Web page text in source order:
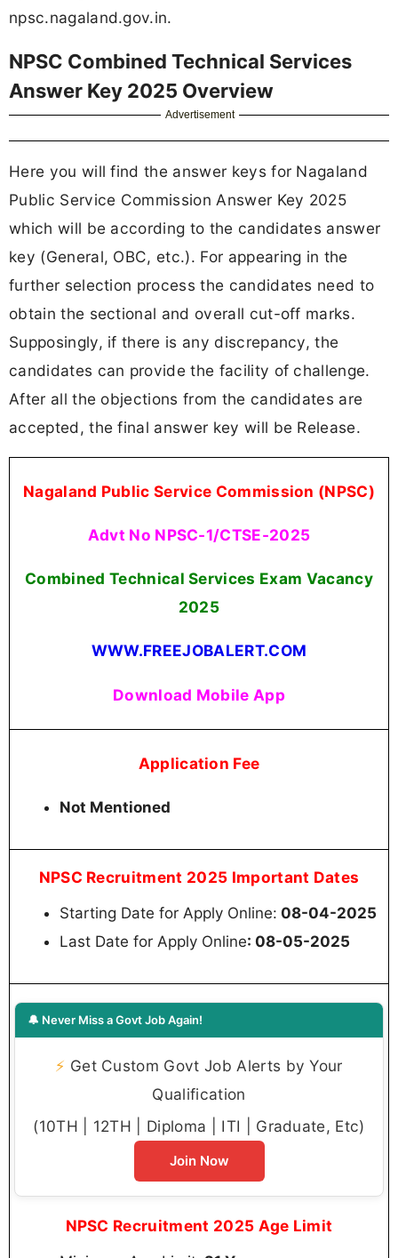
npsc.nagaland.gov.in.
NPSC Combined Technical Services
Answer Key 2025 Overview
Advertisement
Here you will find the answer keys for Nagaland
Public Service Commission Answer Key 2025
which will be according to the candidates answer
key (General, OBC, etc.). For appearing in the
further selection process the candidates need to
obtain the sectional and overall cut-off marks.
Supposingly, if there is any discrepancy, the
candidates can provide the facility of challenge.
After all the objections from the candidates are
accepted, the final answer key will be Release.
Nagaland Public Service Commission (NPSC)
Advt No NPSC-1/CTSE-2025
Combined Technical Services Exam Vacancy
2025
WWW.FREEJOBALERT.COM
Download Mobile App
Application Fee
Not Mentioned
NPSC Recruitment 2025 Important Dates
Starting Date for Apply Online: 08-04-2025
Last Date for Apply Online: 08-05-2025
🔔 Never Miss a Govt Job Again!
⚡ Get Custom Govt Job Alerts by Your
Qualification
(10TH | 12TH | Diploma | ITI | Graduate, Etc)
Join Now
NPSC Recruitment 2025 Age Limit